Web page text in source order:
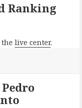
Ranking
the live center.